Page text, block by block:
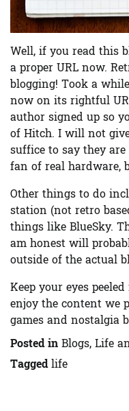
Well, if you read this
a proper URL now.
blogging! Took a
now on its rightful
author signed up so
of Hitch. I will not
suffice to say they
fan of real hardware,
Other things to do
station (not retro
things like BlueSky.
am honest will
outside of the actual
Keep your eyes
enjoy the content we
games and nostalgia
Posted in Blogs, Life
Taggedlife